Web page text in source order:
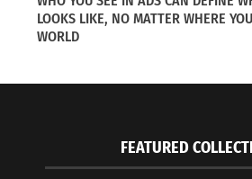
LOOKS LIKE, NO MATTER WHERE
WORLD
FEATURED